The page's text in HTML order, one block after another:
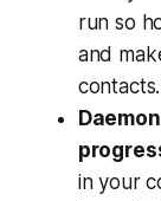
run so
and
contacts.
in your